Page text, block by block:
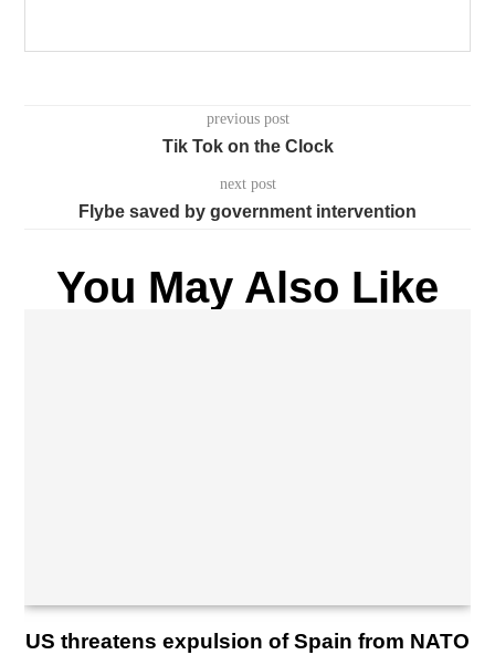
previous post
Tik Tok on the Clock
next post
Flybe saved by government intervention
You May Also Like
US threatens expulsion of Spain from NATO